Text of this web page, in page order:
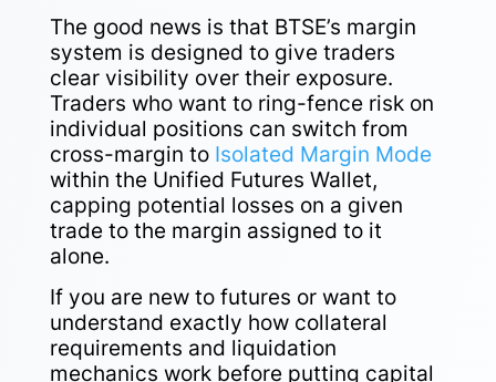
The good news is that BTSE’s margin
system is designed to give traders
clear visibility over their exposure.
Traders who want to ring-fence risk on
individual positions can switch from
cross-margin to Isolated Margin Mode
within the Unified Futures Wallet,
capping potential losses on a given
trade to the margin assigned to it
alone.
If you are new to futures or want to
understand exactly how collateral
requirements and liquidation
mechanics work before putting capital